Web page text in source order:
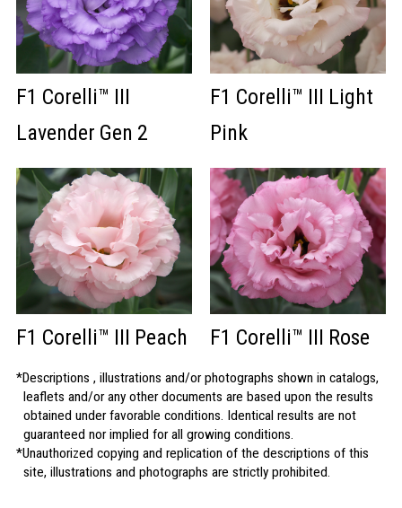
F1 Corelli™ III
Lavender Gen 2
F1 Corelli™ III Light
Pink
F1 Corelli™ III Peach F1 Corelli™ III Rose
Descriptions , illustrations and/or photographs shown in catalogs,
leaflets and/or any other documents are based upon the results
obtained under favorable conditions. Identical results are not
guaranteed nor implied for all growing conditions.
Unauthorized copying and replication of the descriptions of this
site, illustrations and photographs are strictly prohibited.